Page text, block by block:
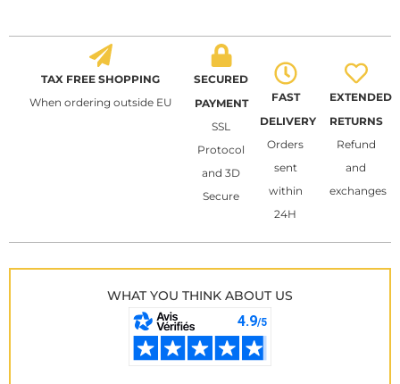
TAX FREE SHOPPING
When ordering outside EU
SECURED
PAYMENT
SSL
Protocol
and 3D
Secure
FAST
DELIVERY
Orders
sent
within
24H
EXTENDED
RETURNS
Refund
and
exchanges
WHAT YOU THINK ABOUT US